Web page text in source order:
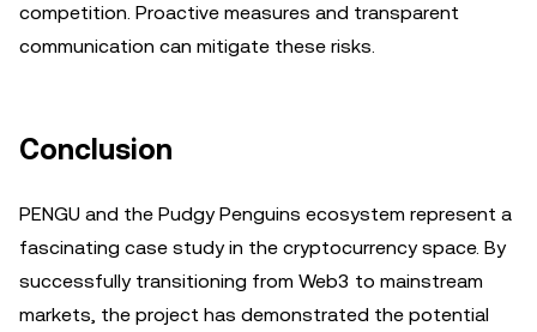
competition. Proactive measures and transparent
communication can mitigate these risks.
Conclusion
PENGU and the Pudgy Penguins ecosystem represent a
fascinating case study in the cryptocurrency space. By
successfully transitioning from Web3 to mainstream
markets, the project has demonstrated the potential